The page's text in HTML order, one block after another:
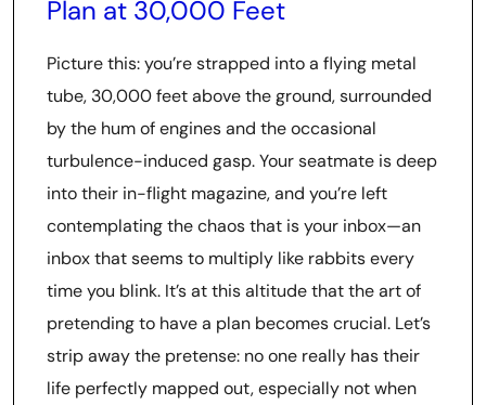
Plan at 30,000 Feet
Picture this: you’re strapped into a flying metal
tube, 30,000 feet above the ground, surrounded
by the hum of engines and the occasional
turbulence-induced gasp. Your seatmate is deep
into their in-flight magazine, and you’re left
contemplating the chaos that is your inbox—an
inbox that seems to multiply like rabbits every
time you blink. It’s at this altitude that the art of
pretending to have a plan becomes crucial. Let’s
strip away the pretense: no one really has their
life perfectly mapped out, especially not when